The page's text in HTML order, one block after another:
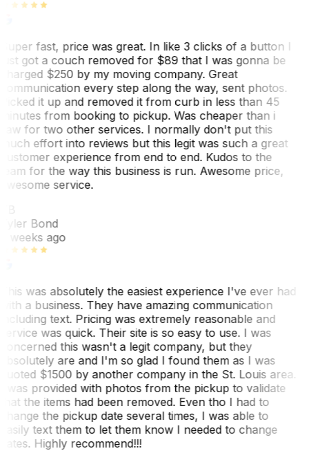
fast, price was great. In like 3 clicks of a button I
got a couch removed for $89 that I was gonna be
$250 by my moving company. Great
every step along the way, sent photos.
it up and removed it from curb in less than 45
from booking to pickup. Was cheaper than i
for two other services. I normally don't put this
effort into reviews but this legit was such a great
experience from end to end. Kudos to the
for the way this business is run. Awesome price,
service.
Bond
weeks ago
was absolutely the easiest experience I've ever had
a business. They have amazing communication
text. Pricing was extremely reasonable and
was quick. Their site is so easy to use. I was
this wasn't a legit company, but they
are and I'm so glad I found them as I was
$1500 by another company in the St. Louis area.
was provided with photos from the pickup to validate
the items had been removed. Even tho I had to
the pickup date several times, I was able to
text them to let them know I needed to change
Highly recommend!!!